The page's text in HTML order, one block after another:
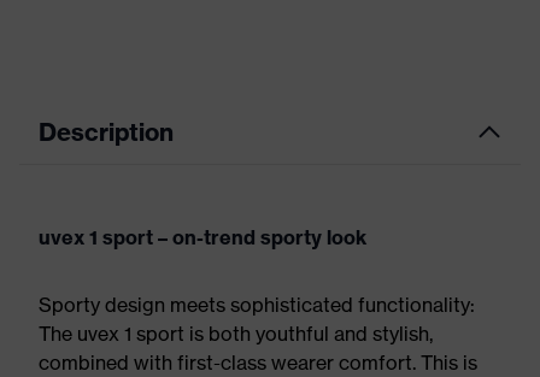
Description
uvex 1 sport – on-trend sporty look
Sporty design meets sophisticated functionality:
The uvex 1 sport is both youthful and stylish,
combined with first-class wearer comfort. This is